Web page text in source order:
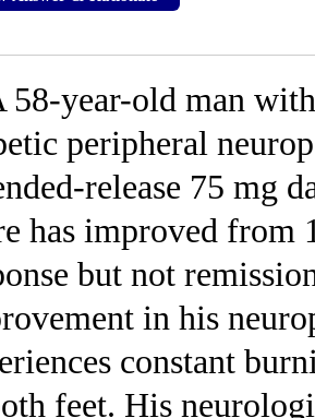
58-year-old man
peripheral
release 75 mg
has improved
but not
in his
constant
feet. His